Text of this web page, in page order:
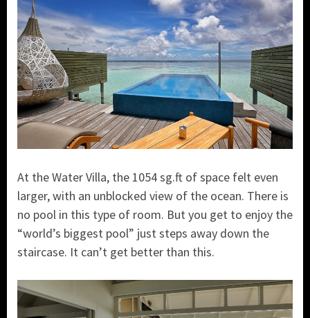
At the Water Villa, the 1054 sg.ft of space felt even
larger, with an unblocked view of the ocean. There is
no pool in this type of room. But you get to enjoy the
“world’s biggest pool” just steps away down the
staircase. It can’t get better than this.